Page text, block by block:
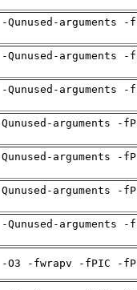
arguments
arguments
arguments
arguments
arguments -
arguments
arguments
-O3 -fwrapv -fPIC -